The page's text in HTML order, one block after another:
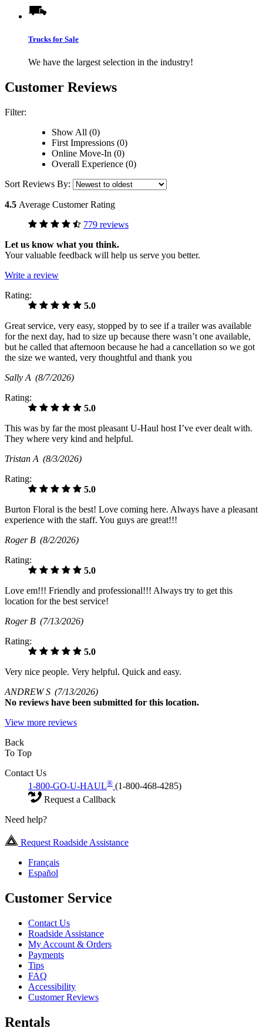
Trucks for Sale
We have the largest selection in the industry!
Customer Reviews
Filter:
Show All (0)
First Impressions (0)
Online Move-In (0)
Overall Experience (0)
Sort Reviews By:
4.5 Average Customer Rating
779 reviews
Let us know what you think.
Your valuable feedback will help us serve you better.
Write a review
Rating:
5.0
Great service, very easy, stopped by to see if a trailer was available
for the next day, had to size up because there wasn’t one available,
but he called that afternoon because he had a cancellation so we got
the size we wanted, very thoughtful and thank you
Sally A (8/7/2026)
Rating:
5.0
This was by far the most pleasant U-Haul host I’ve ever dealt with.
They where very kind and helpful.
Tristan A (8/3/2026)
Rating:
5.0
Burton Floral is the best! Love coming here. Always have a pleasant
experience with the staff. You guys are great!!!
Roger B (8/2/2026)
Rating:
5.0
Love em!!! Friendly and professional!!! Always try to get this
location for the best service!
Roger B (7/13/2026)
Rating:
5.0
Very nice people. Very helpful. Quick and easy.
ANDREW S (7/13/2026)
No reviews have been submitted for this location.
View more reviews
Back
To Top
Contact Us
1-800-GO-U-HAUL® (1-800-468-4285)
Request a Callback
Need help?
Request Roadside Assistance
Français
Español
Customer Service
Contact Us
Roadside Assistance
My Account & Orders
Payments
Tips
FAQ
Accessibility
Customer Reviews
Rentals